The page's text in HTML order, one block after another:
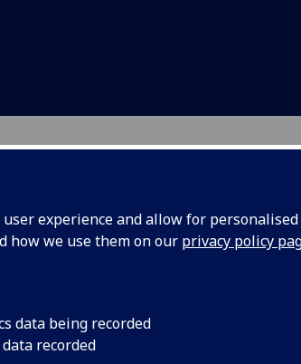
experience and allow for
how we use them on our privacy policy
data being recorded
recorded
Session: